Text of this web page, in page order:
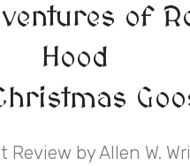
of
Hood
Review by Allen W.